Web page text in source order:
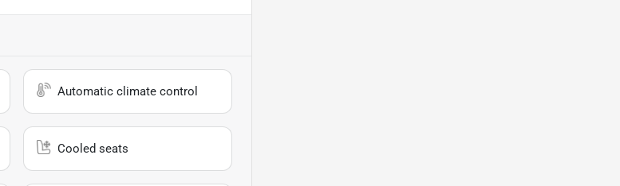
Automatic climate control
Cooled seats